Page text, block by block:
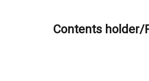
Contents holder/